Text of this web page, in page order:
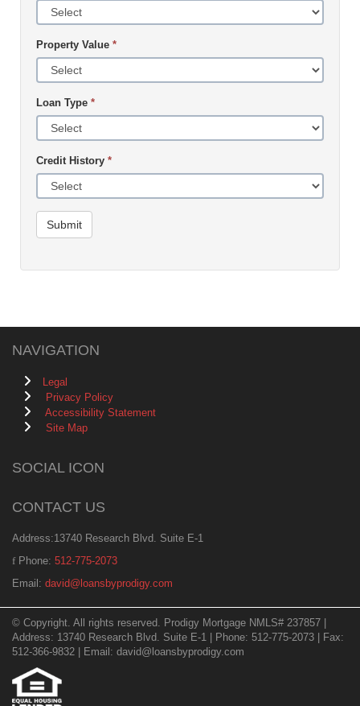
Property Value *
Loan Type *
Credit History *
Submit
NAVIGATION
Legal
Privacy Policy
Accessibility Statement
Site Map
SOCIAL ICON
CONTACT US
Address:13740 Research Blvd. Suite E-1
Phone: 512-775-2073
Email: david@loansbyprodigy.com
© Copyright. All rights reserved. Prodigy Mortgage NMLS# 237857 |
Address: 13740 Research Blvd. Suite E-1 | Phone: 512-775-2073 | Fax:
512-366-9832 | Email: david@loansbyprodigy.com